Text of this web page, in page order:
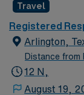
Travel
Registered
Arlington,
Distance from
12 N,
August 19,